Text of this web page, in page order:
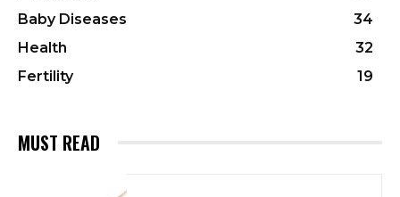
Baby Diseases
34
Health
32
Fertility
19
MUST READ